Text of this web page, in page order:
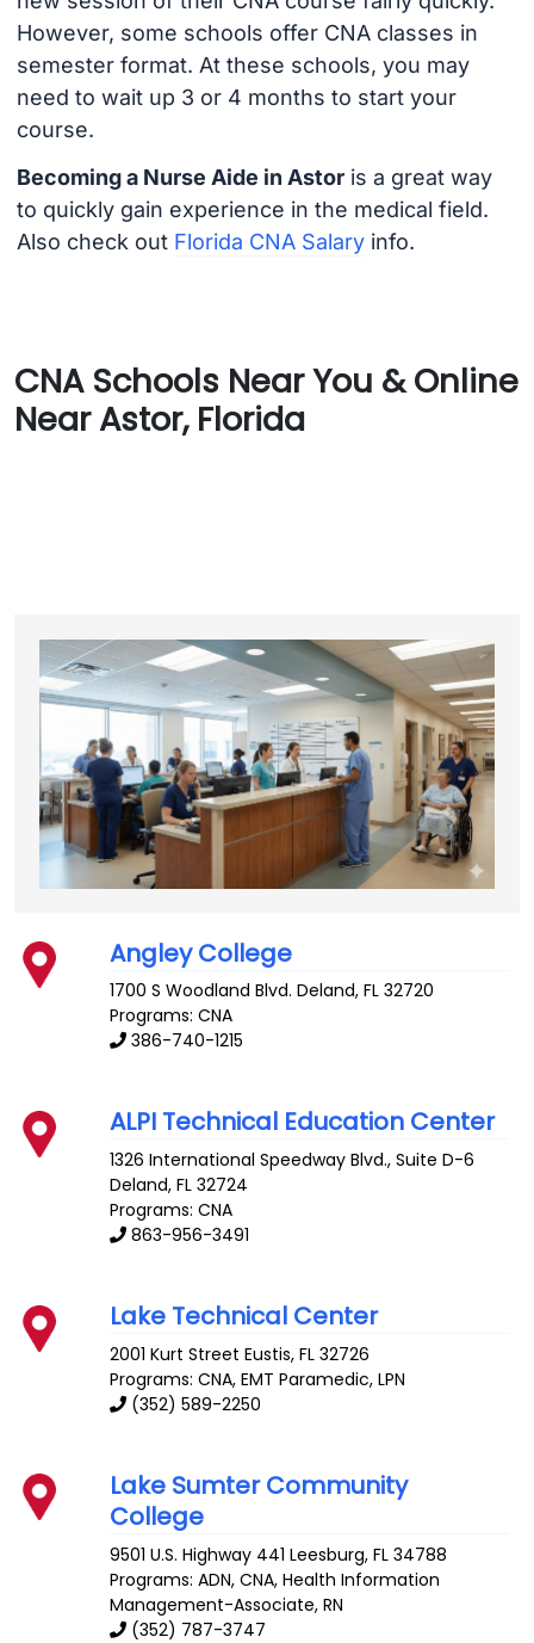
However, some schools offer CNA classes in
semester format. At these schools, you may
need to wait up 3 or 4 months to start your
course.
Becoming a Nurse Aide in Astoris a great way
to quickly gain experience in the medical field.
Also check out Florida CNA Salaryinfo.
CNA Schools Near You & Online
Near Astor, Florida
Angley College
1700 S Woodland Blvd. Deland,FL 32720
Programs: CNA
386-740-1215
ALPI Technical Education Center
1326 International Speedway Blvd., Suite D-6
Deland,FL 32724
Programs: CNA
863-956-3491
Lake Technical Center
2001 Kurt Street Eustis,FL 32726
Programs: CNA, EMT Paramedic, LPN
(352) 589-2250
Lake Sumter Community
College
9501 U.S. Highway 441 Leesburg,FL 34788
Programs: ADN, CNA, Health Information
Management-Associate, RN
(352) 787-3747